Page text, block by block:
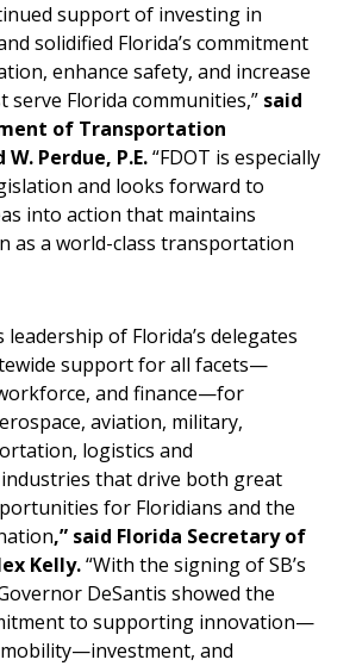
support of investing in
solidified Florida’s commitment
enhance safety, and increase
serve Florida communities,” said
of Transportation
Perdue, P.E.“FDOT is especially
and looks forward to
into action that maintains
as a world-class transportation
leadership of Florida’s delegates
support for all facets—
and finance—for
aviation, military,
logistics and
that drive both great
for Floridians and the
,” said Florida Secretary of
Kelly.“With the signing of SB’s
DeSantis showed the
to supporting innovation—
and